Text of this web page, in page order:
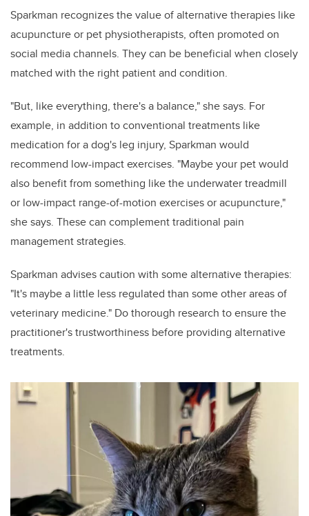
Sparkman recognizes the value of alternative therapies like
acupuncture or pet physiotherapists, often promoted on
social media channels. They can be beneficial when closely
matched with the right patient and condition.
"But, like everything, there's a balance," she says. For
example, in addition to conventional treatments like
medication for a dog's leg injury, Sparkman would
recommend low-impact exercises. "Maybe your pet would
also benefit from something like the underwater treadmill
or low-impact range-of-motion exercises or acupuncture,"
she says. These can complement traditional pain
management strategies.
Sparkman advises caution with some alternative therapies:
"It's maybe a little less regulated than some other areas of
veterinary medicine." Do thorough research to ensure the
practitioner's trustworthiness before providing alternative
treatments.